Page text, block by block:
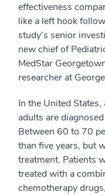
effectiveness
like a left hook
study’s senior
new chief of
MedStar
researcher at
In the United
adults are
Between 60 to 70
than five years, but
treatment. Patients
treated with a
chemotherapy